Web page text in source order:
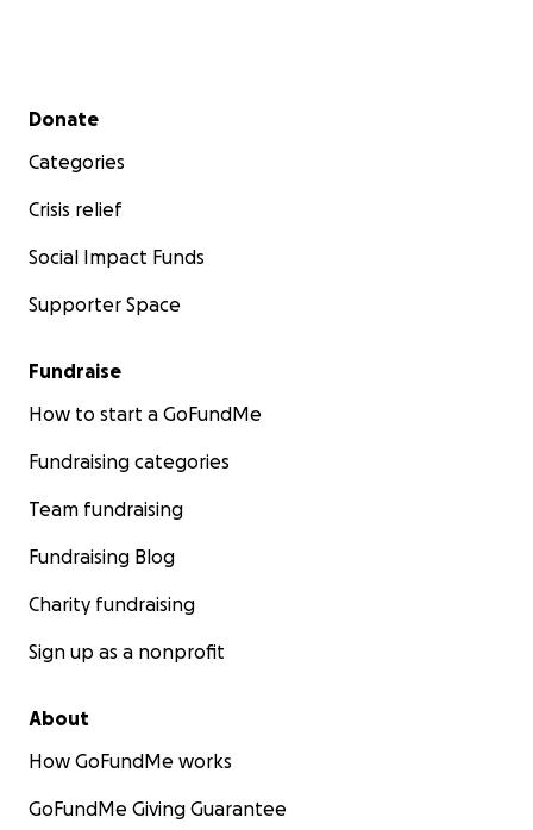
Secondary menu
Donate
Categories
Crisis relief
Social Impact Funds
Supporter Space
Fundraise
How to start a GoFundMe
Fundraising categories
Team fundraising
Fundraising Blog
Charity fundraising
Sign up as a nonprofit
About
How GoFundMe works
GoFundMe Giving Guarantee